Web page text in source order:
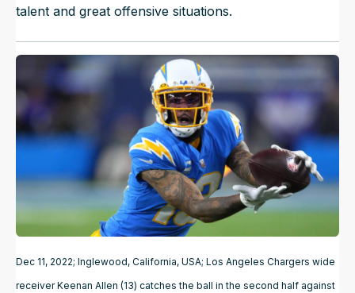
talent and great offensive situations.
Dec 11, 2022; Inglewood, California, USA; Los Angeles Chargers wide
receiver Keenan Allen (13) catches the ball in the second half against